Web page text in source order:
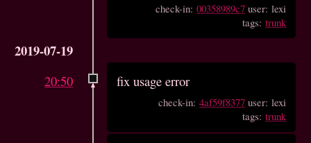
check-in:00358989c7 user: lexi
tags:trunk
2019-07-19
20:50 fix usage error
check-in:4af59f8377 user: lexi
tags:trunk